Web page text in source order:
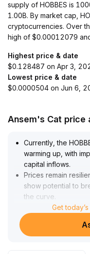
supply of HOBBES is
1.00B. By market cap,
cryptocurrencies. Over
high of $0.00012079
Highest price & date
$0.128487 on Apr 3,
Lowest price & date
$0.0000504 on Jun 6,
Ansem's Cat price
Currently, the
warming up, with
capital inflows.
Prices remain
show potential to
the curve
For medium-term
the macro capital
developments—if
Get